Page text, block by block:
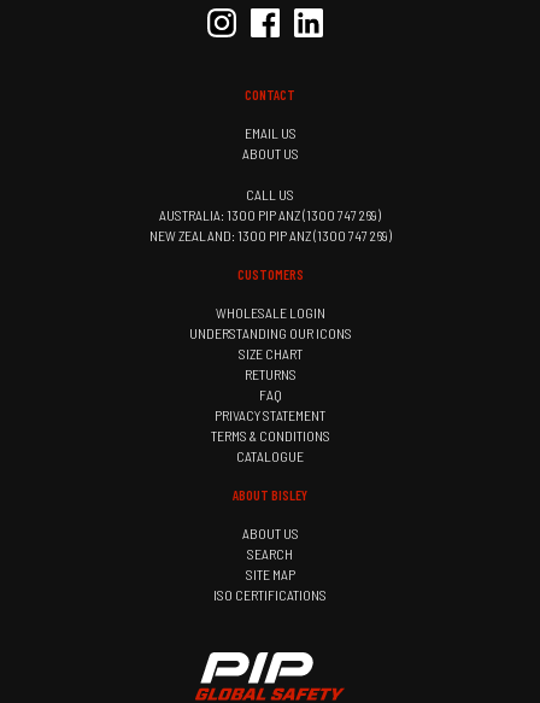
CONTACT
EMAIL US
ABOUT US
CALL US
AUSTRALIA: 1300 PIP ANZ (1300 747 269)
NEW ZEALAND: 1300 PIP ANZ (1300 747 269)
CUSTOMERS
WHOLESALE LOGIN
UNDERSTANDING OUR ICONS
SIZE CHART
RETURNS
FAQ
PRIVACY STATEMENT
TERMS & CONDITIONS
CATALOGUE
ABOUT BISLEY
ABOUT US
SEARCH
SITE MAP
ISO CERTIFICATIONS